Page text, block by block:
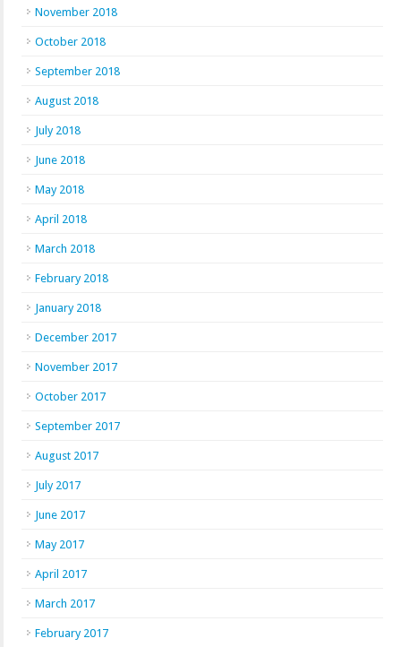
November 2018
October 2018
September 2018
August 2018
July 2018
June 2018
May 2018
April 2018
March 2018
February 2018
January 2018
December 2017
November 2017
October 2017
September 2017
August 2017
July 2017
June 2017
May 2017
April 2017
March 2017
February 2017